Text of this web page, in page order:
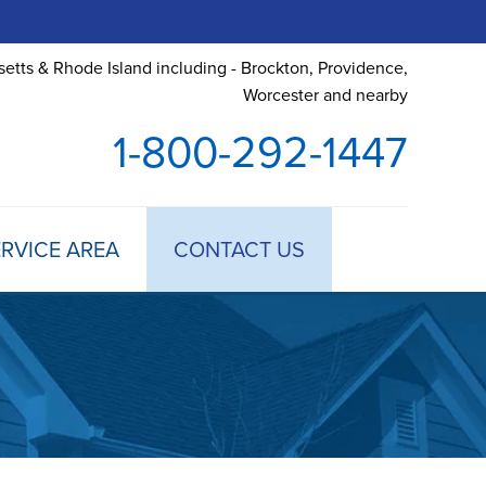
& Rhode Island including - Brockton, Providence,
Worcester and nearby
1-800-292-1447
ANNUAL MAINTENANCE
AREA CONTACT US